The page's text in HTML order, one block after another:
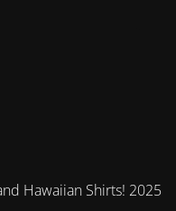
Hawaiian Shirts! 2025